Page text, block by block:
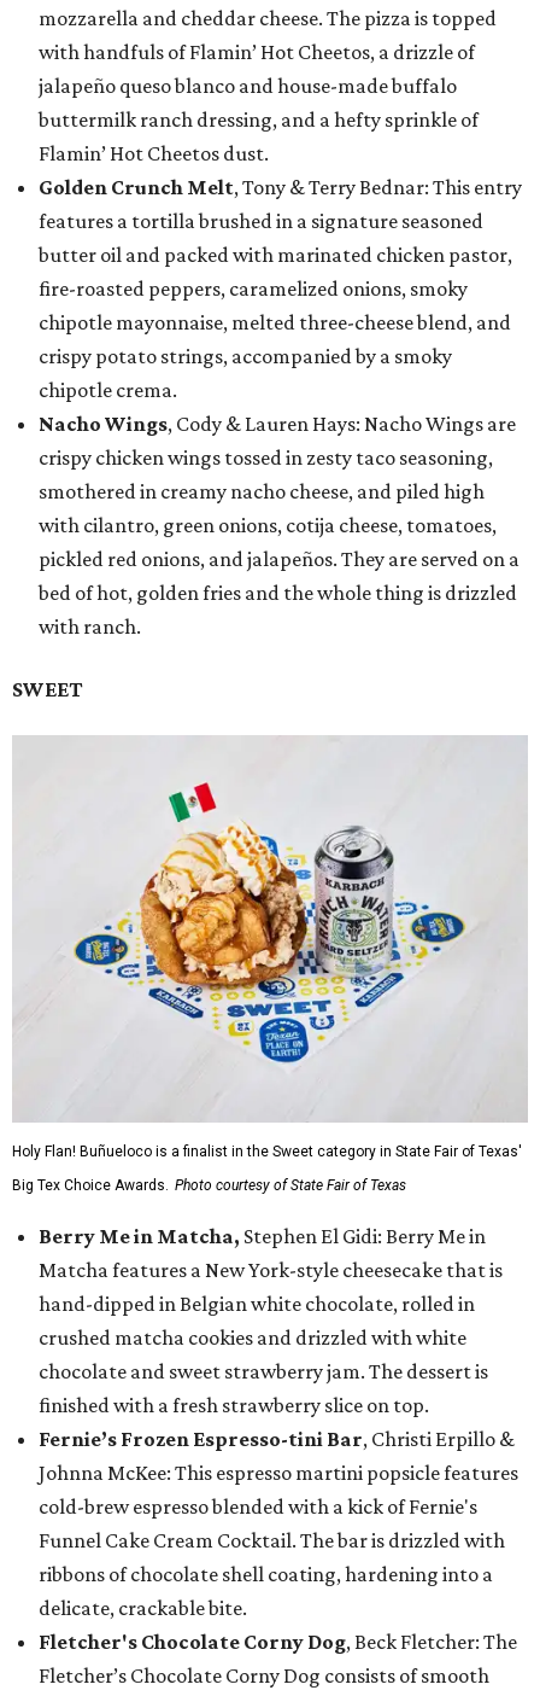
mozzarella and cheddar cheese. The pizza is topped
with handfuls of Flamin’ Hot Cheetos, a drizzle of
jalapeño queso blanco and house-made buffalo
buttermilk ranch dressing, and a hefty sprinkle of
Flamin’ Hot Cheetos dust.
Golden Crunch Melt, Tony & Terry Bednar: This entry
features a tortilla brushed in a signature seasoned
butter oil and packed with marinated chicken pastor,
fire-roasted peppers, caramelized onions, smoky
chipotle mayonnaise, melted three-cheese blend, and
crispy potato strings, accompanied by a smoky
chipotle crema.
Nacho Wings, Cody & Lauren Hays: Nacho Wings are
crispy chicken wings tossed in zesty taco seasoning,
smothered in creamy nacho cheese, and piled high
with cilantro, green onions, cotija cheese, tomatoes,
pickled red onions, and jalapeños. They are served on a
bed of hot, golden fries and the whole thing is drizzled
with ranch.
SWEET
Holy Flan! Buñueloco is a finalist in the Sweet category in State Fair of Texas'
Big Tex Choice Awards. Photo courtesy of State Fair of Texas
Berry Me in Matcha, Stephen El Gidi: Berry Me in
Matcha features a New York-style cheesecake that is
hand-dipped in Belgian white chocolate, rolled in
crushed matcha cookies and drizzled with white
chocolate and sweet strawberry jam. The dessert is
finished with a fresh strawberry slice on top.
Fernie’s Frozen Espresso-tini Bar, Christi Erpillo &
Johnna McKee: This espresso martini popsicle features
cold-brew espresso blended with a kick of Fernie's
Funnel Cake Cream Cocktail. The bar is drizzled with
ribbons of chocolate shell coating, hardening into a
delicate, crackable bite.
Fletcher's Chocolate Corny Dog, Beck Fletcher: The
Fletcher’s Chocolate Corny Dog consists of smooth